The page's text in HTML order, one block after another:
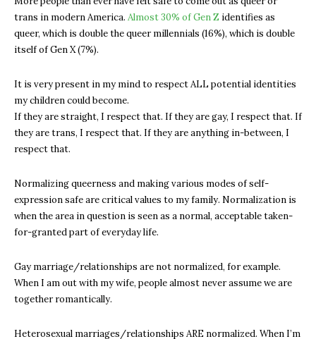
trans in modern America. Almost 30% of Gen Z identifies as
queer, which is double the queer millennials (16%), which is double
itself of Gen X (7%).
It is very present in my mind to respect ALL potential identities
my children could become.
If they are straight, I respect that. If they are gay, I respect that. If
they are trans, I respect that. If they are anything in-between, I
respect that.
Normalizing queerness and making various modes of self-
expression safe are critical values to my family. Normalization is
when the area in question is seen as a normal, acceptable taken-
for-granted part of everyday life.
Gay marriage/relationships are not normalized, for example.
When I am out with my wife, people almost never assume we are
together romantically.
Heterosexual marriages/relationships ARE normalized. When I’m